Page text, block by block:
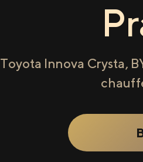
Toyota Innova Crysta,